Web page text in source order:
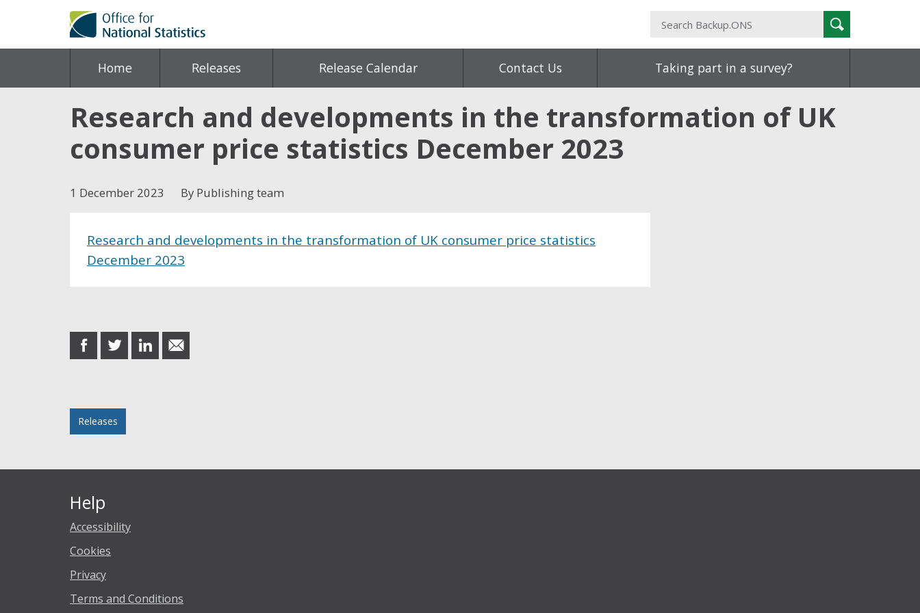
Search
Backup.ONS
Search
Home Releases Release Calendar Contact Us Taking part in a survey?
Research and developments in the transformation of UK
consumer price statistics December 2023
1 December 2023 By Publishing team
Research and developments in the transformation of UK consumer price statistics
December 2023
share
on
share
on
share
on
share
in
Releases
Help
Accessibility
Cookies
Privacy
Terms and Conditions